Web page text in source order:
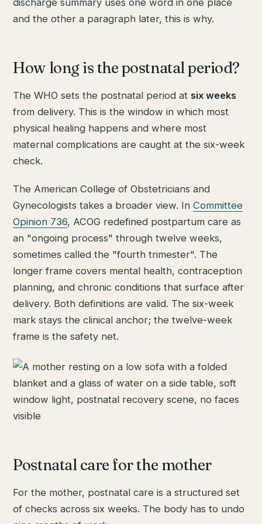
and the other a paragraph later, this is why.
How long is the postnatal period?
The WHO sets the postnatal period at six weeks
from delivery. This is the window in which most
physical healing happens and where most
maternal complications are caught at the six-week
check.
The American College of Obstetricians and
Gynecologists takes a broader view. InCommittee
Opinion 736, ACOG redefined postpartum care as
an "ongoing process" through twelve weeks,
sometimes called the "fourth trimester". The
longer frame covers mental health, contraception
planning, and chronic conditions that surface after
delivery. Both definitions are valid. The six-week
mark stays the clinical anchor; the twelve-week
frame is the safety net.
Postnatal care for the mother
For the mother, postnatal care is a structured set
of checks across six weeks. The body has to undo